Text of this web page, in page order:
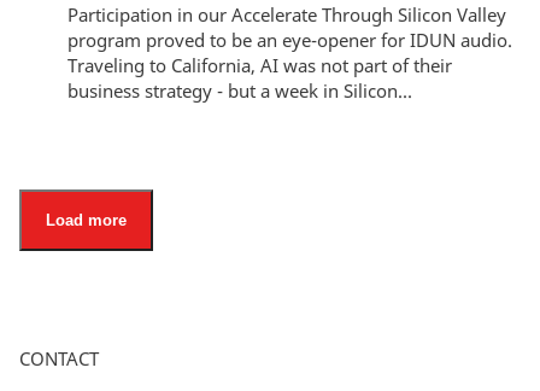
Participation in our Accelerate Through Silicon Valley
program proved to be an eye-opener for IDUN audio.
Traveling to California, AI was not part of their
business strategy - but a week in Silicon...
Load more
CONTACT